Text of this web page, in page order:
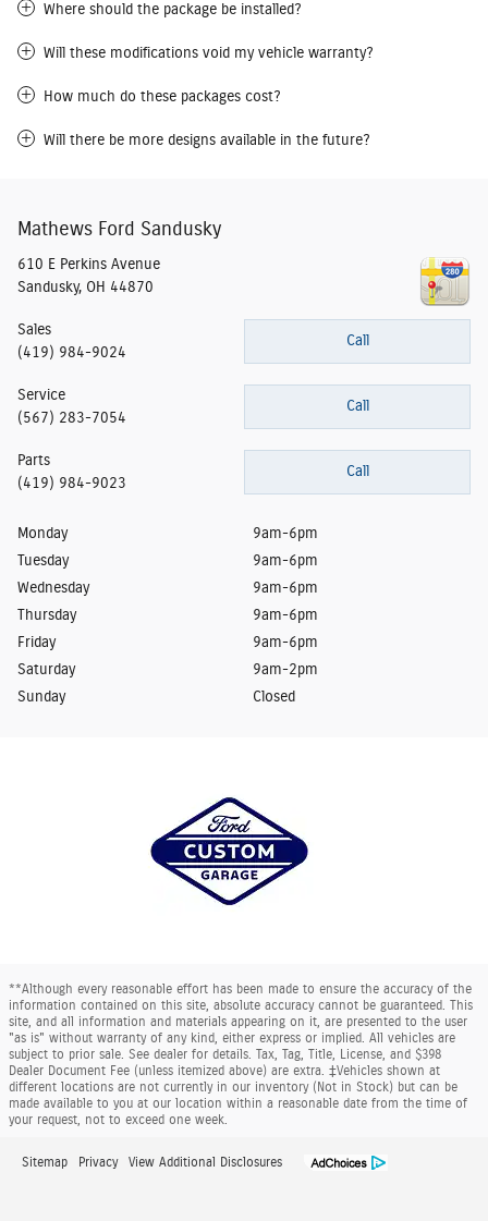
Where should the package be installed?
Will these modifications void my vehicle warranty?
How much do these packages cost?
Will there be more designs available in the future?
Mathews Ford Sandusky
610 E Perkins Avenue
Sandusky, OH 44870
Call
Sales
(419) 984-9024
Call
Service
(567) 283-7054
Call
Parts
(419) 984-9023
Monday
9am-6pm
Tuesday
9am-6pm
Wednesday
9am-6pm
Thursday
9am-6pm
Friday
9am-6pm
Saturday
9am-2pm
Sunday
Closed
**Although every reasonable effort has been made to ensure the accuracy of the
information contained on this site, absolute accuracy cannot be guaranteed. This
site, and all information and materials appearing on it, are presented to the user
"as is" without warranty of any kind, either express or implied. All vehicles are
subject to prior sale. See dealer for details. Tax, Tag, Title, License, and $398
Dealer Document Fee (unless itemized above) are extra. ‡Vehicles shown at
different locations are not currently in our inventory (Not in Stock) but can be
made available to you at our location within a reasonable date from the time of
your request, not to exceed one week.
Sitemap Privacy View Additional Disclosures